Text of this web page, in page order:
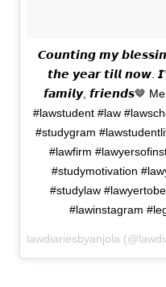
𝘾𝙤𝙪𝙣𝙩𝙞𝙣𝙜 𝙢𝙮
𝙩𝙝𝙚 𝙮𝙚𝙖𝙧 𝙩𝙞𝙡𝙡 𝙣𝙤𝙬.
𝙛𝙖𝙢𝙞𝙡𝙮, 𝙛𝙧𝙞𝙚𝙣𝙙𝙨🤎
#lawstudent #law
#studygram
#lawfirm
#studymotivation
#studylaw
#lawinstagram